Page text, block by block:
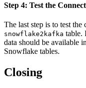
Step 4: Test the
The last step is to test
snowflake2kafka table.
data should be available
Snowflake tables.
Closing